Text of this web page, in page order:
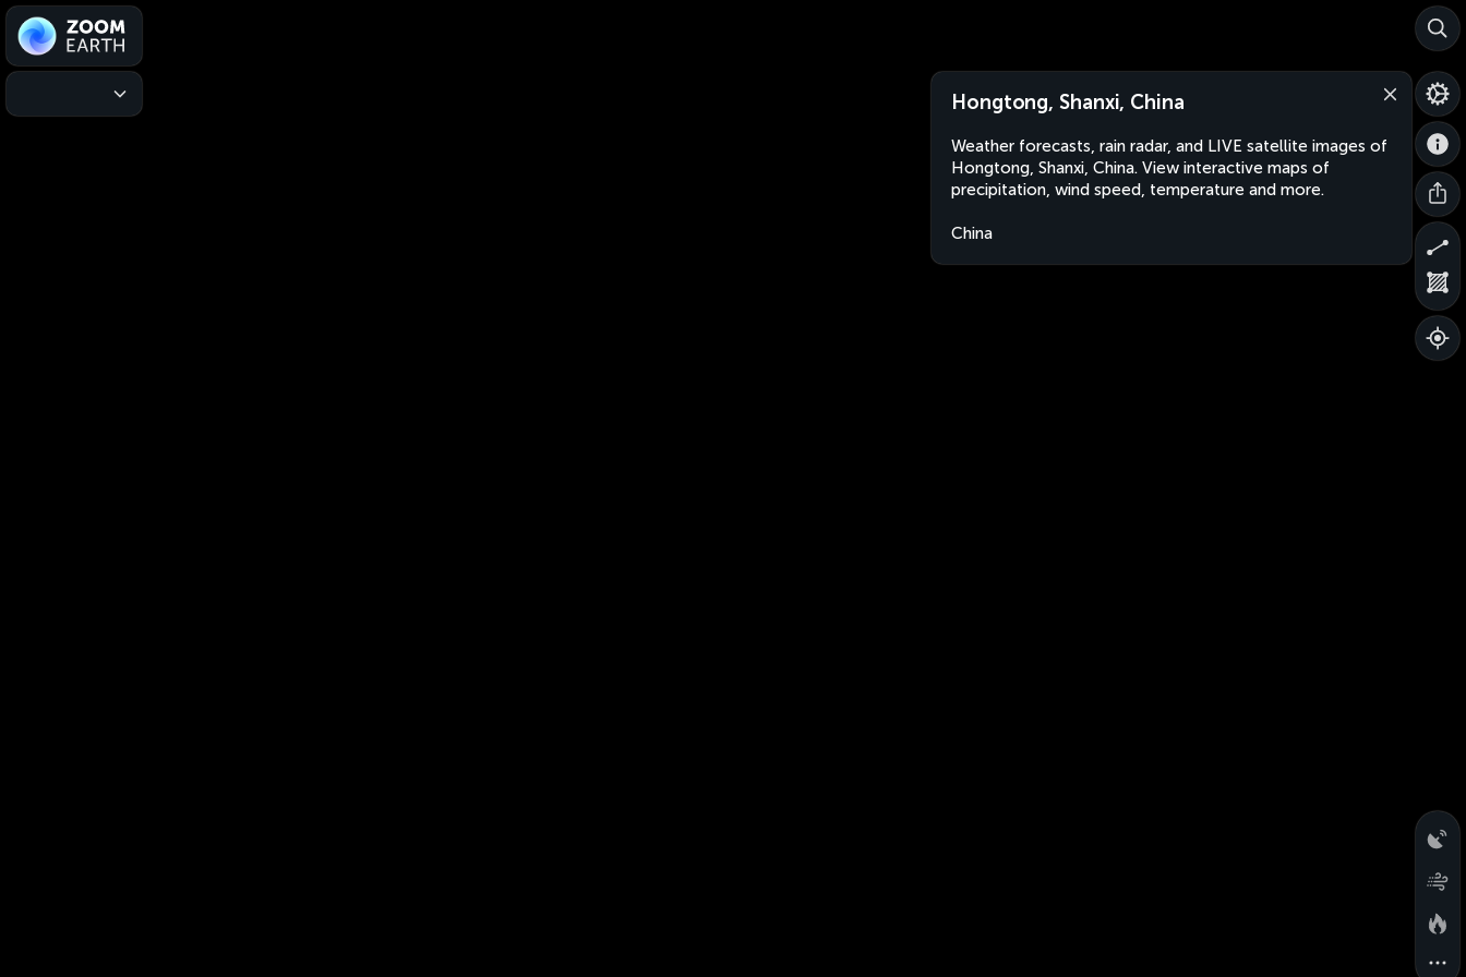
Hongtong, Shanxi, China
Weather forecasts, rain radar, and LIVE satellite images of
Hongtong, Shanxi, China. View interactive maps of
precipitation, wind speed, temperature and more.
China